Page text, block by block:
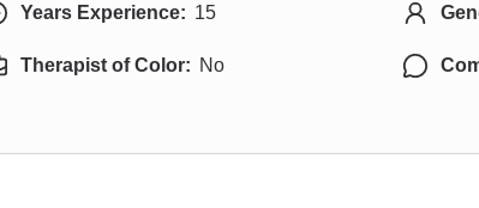
Years Experience: 15
Therapist of Color: No